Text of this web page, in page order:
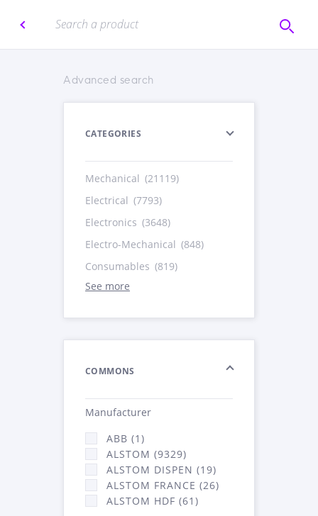
Advanced search
CATEGORIES
Mechanical (21119)
Electrical (7793)
Electronics (3648)
Electro-Mechanical (848)
Consumables (819)
See more
COMMONS
Manufacturer
ABB (1)
ALSTOM (9329)
ALSTOM DISPEN (19)
ALSTOM FRANCE (26)
ALSTOM HDF (61)